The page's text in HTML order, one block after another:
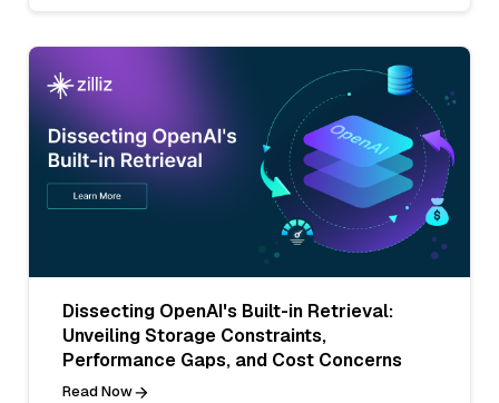
Dissecting OpenAI's Built-in Retrieval:
Unveiling Storage Constraints,
Performance Gaps, and Cost Concerns
Read Now